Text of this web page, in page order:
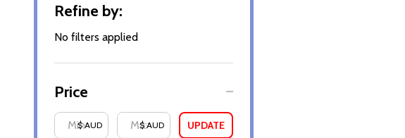
By
Refine by:
No filters applied
Price
$ AUD $ AUD UPDATE